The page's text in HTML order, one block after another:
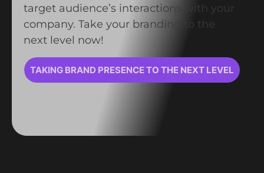
target audience’s interactions with your
company. Take your branding to the
next level now!
TAKING BRAND PRESENCE TO THE NEXT LEVEL